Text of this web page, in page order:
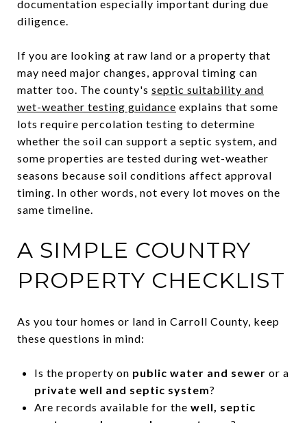
documentation especially important during due
diligence.
If you are looking at raw land or a property that
may need major changes, approval timing can
matter too. The county's septic suitability and
wet-weather testing guidance explains that some
lots require percolation testing to determine
whether the soil can support a septic system, and
some properties are tested during wet-weather
seasons because soil conditions affect approval
timing. In other words, not every lot moves on the
same timeline.
A SIMPLE COUNTRY
PROPERTY CHECKLIST
As you tour homes or land in Carroll County, keep
these questions in mind:
Is the property on public water and sewer or a
private well and septic system?
Are records available for the well, septic